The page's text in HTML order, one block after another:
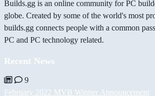
Builds.gg is an online community for PC
globe. Created by some of the world's most
builds.gg connects people with a common
PC and PC technology related.
Recent News
9
February 2022 MVB Winner Announcement